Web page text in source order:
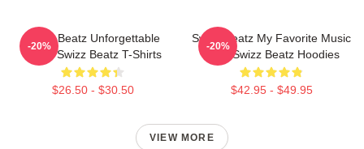
Swizz Beatz Unforgettable
Beats Swizz Beatz T-Shirts
$26.50 - $30.50
-20%
Swizz Beatz My Favorite Music
Artist Swizz Beatz Hoodies
$42.95 - $49.95
-20%
VIEW MORE